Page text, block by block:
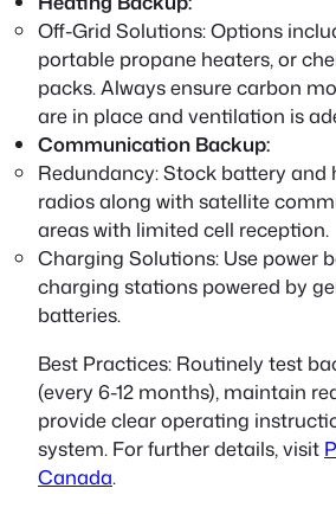
Off-Grid Solutions:Options
portable propane heaters, or
packs. Always ensure carbon
are in place and ventilation is
Communication Backup:
Redundancy:Stock battery and
radios along with satellite
areas with limited cell reception.
Charging Solutions: Use power
charging stations powered by
batteries.
Best Practices: Routinely test
(every 6-12 months), maintain
provide clear operating
system. For further details, visit
Canada.